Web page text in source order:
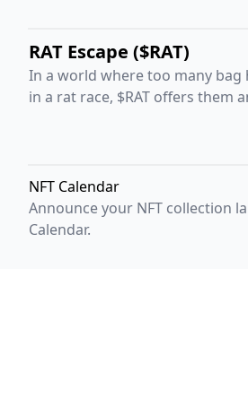
RAT Escape ($RAT)
In a world where too many bag
in a rat race, $RAT offers them
NFT Calendar
Announce your NFT collection
Calendar.